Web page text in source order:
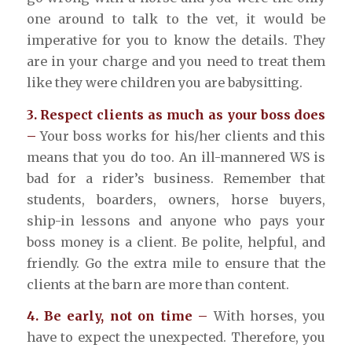
one around to talk to the vet, it would be
imperative for you to know the details. They
are in your charge and you need to treat them
like they were children you are babysitting.
3. Respect clients as much as your boss does
– Your boss works for his/her clients and this
means that you do too. An ill-mannered WS is
bad for a rider’s business. Remember that
students, boarders, owners, horse buyers,
ship-in lessons and anyone who pays your
boss money is a client. Be polite, helpful, and
friendly. Go the extra mile to ensure that the
clients at the barn are more than content.
4. Be early, not on time – With horses, you
have to expect the unexpected. Therefore, you